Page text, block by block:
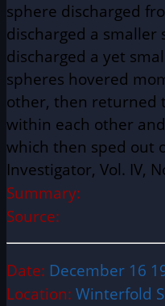
sphere discharged
discharged a smaller
discharged a yet
spheres hovered
other, then returned
within each other
which then sped out
Investigator, Vol. IV,
Summary:
Source:
Date: December 16
Location: Winterfold